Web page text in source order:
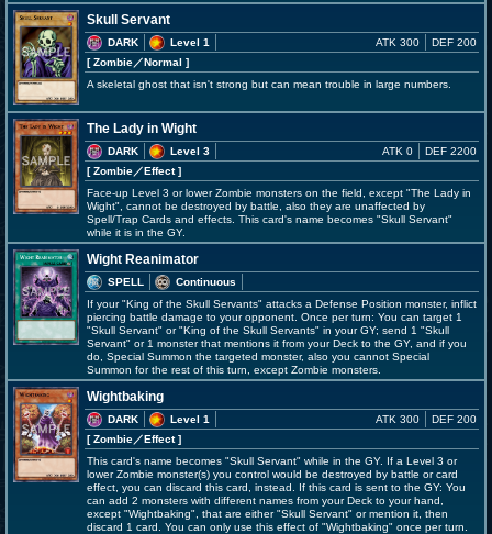
Skull Servant
DARK
Level 1
[ Zombie／Normal ]
ATK 300 DEF 200
A skeletal ghost that isn't strong but can mean trouble in large numbers.
The Lady in Wight
DARK
Level 3
[ Zombie／Effect]
ATK 0 DEF 2200
Face-up Level 3 or lower Zombie monsters on the field, except "The Lady in
Wight", cannot be destroyed by battle, also they are unaffected by
Spell/Trap Cards and effects. This card's name becomes "Skull Servant"
while it is in the GY.
Wight Reanimator
SPELL
Continuous
If your "King of the Skull Servants" attacks a Defense Position monster, inflict
piercing battle damage to your opponent. Once per turn: You can target 1
"Skull Servant" or "King of the Skull Servants" in your GY; send 1 "Skull
Servant" or 1 monster that mentions it from your Deck to the GY, and if you
do, Special Summon the targeted monster, also you cannot Special
Summon for the rest of this turn, except Zombie monsters.
Wightbaking
DARK
Level 1
[ Zombie／Effect]
ATK 300 DEF 200
This card's name becomes "Skull Servant" while in the GY. If a Level 3 or
lower Zombie monster(s) you control would be destroyed by battle or card
effect, you can discard this card, instead. If this card is sent to the GY: You
can add 2 monsters with different names from your Deck to your hand,
except "Wightbaking", that are either "Skull Servant" or mention it, then
discard 1 card. You can only use this effect of "Wightbaking" once per turn.